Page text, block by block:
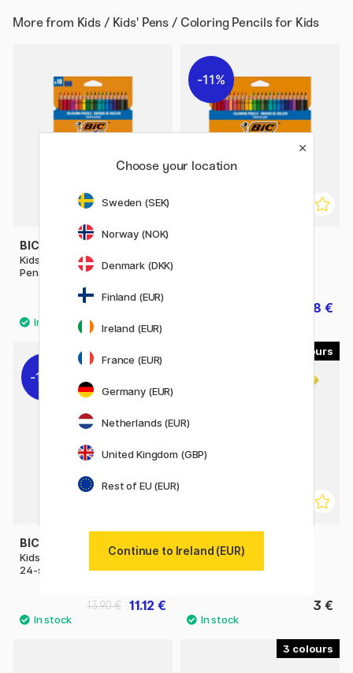
More from Kids / Kids' Pens / Coloring Pencils for Kids
BIC
Kids Tropicolors Coloring
Pencils 18-set
11%
6.08 €
11%
BIC
Kids Evolution Coloring Pencils
24-set
11.12 €
13.90 €
Super Ferby
3 €
3
Choose your location
Sweden (SEK)
Norway (NOK)
Denmark (DKK)
Finland (EUR)
Ireland (EUR)
France (EUR)
Germany (EUR)
Netherlands (EUR)
United Kingdom (GBP)
Rest of EU (EUR)
Continue to Ireland (EUR)